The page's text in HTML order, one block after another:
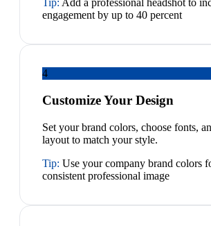
Tip: Add a professional headshot to
engagement by up to 40 percent
4
Customize Your Design
Set your brand colors, choose fonts,
layout to match your style.
Tip: Use your company brand colors
consistent professional image